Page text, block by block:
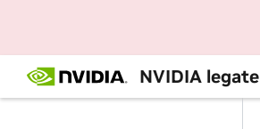
NVIDIA legate